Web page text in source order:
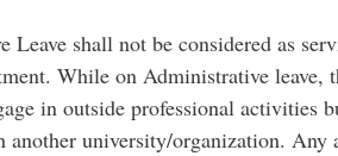
shall not be considered as
While on Administrative leave,
in outside professional activities
university/organization. Any